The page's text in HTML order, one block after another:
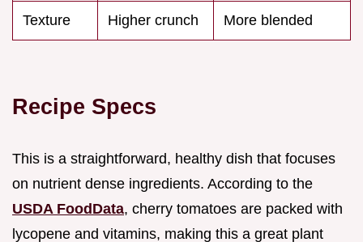
Texture Higher crunch More blended
Recipe Specs
This is a straightforward, healthy dish that focuses
on nutrient dense ingredients. According to the
USDA FoodData, cherry tomatoes are packed with
lycopene and vitamins, making this a great plant